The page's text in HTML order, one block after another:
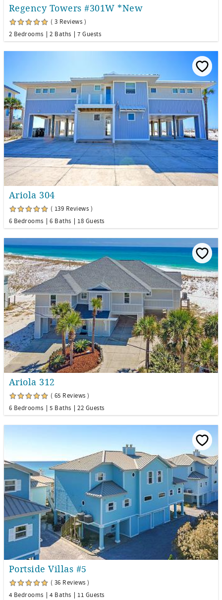
Regency Towers #301W *New
( 3 Reviews )
2 Bedrooms
2 Baths 7 Guests
Ariola 304
( 139 Reviews )
6 Bedrooms
6 Baths 18 Guests
Ariola 312
( 65 Reviews )
6 Bedrooms
5 Baths 22 Guests
Portside Villas #5
( 36 Reviews )
4 Bedrooms
4 Baths 11 Guests